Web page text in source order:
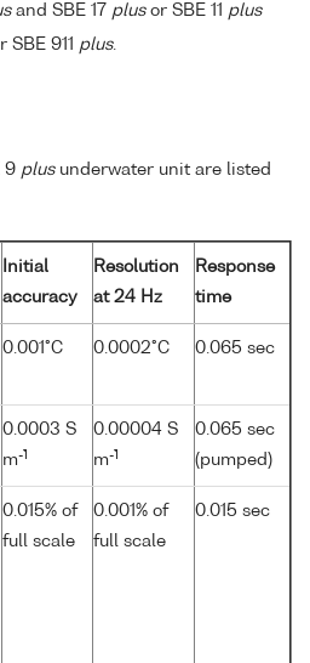
and SBE 17 plusor SBE 11 plus
SBE 911 plus.
9 plusunderwater unit are listed
Initial
accuracy
Resolution
at 24 Hz
Response
time
0.001°C 0.0002°C 0.065 sec
0.0003 S
m-1
0.00004 S
m-1
0.065 sec
(pumped)
0.015% of
full scale
0.001% of
full scale
0.015 sec